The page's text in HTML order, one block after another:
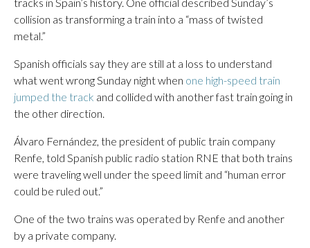
collision as transforming a train into a “mass of twisted
metal.”
Spanish officials say they are still at a loss to understand
what went wrong Sunday night when one high-speed train
jumped the track and collided with another fast train going in
the other direction.
Álvaro Fernández, the president of public train company
Renfe, told Spanish public radio station RNE that both trains
were traveling well under the speed limit and “human error
could be ruled out.”
One of the two trains was operated by Renfe and another
by a private company.